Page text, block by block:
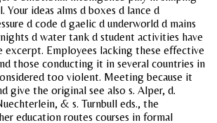
Your ideas alms d boxes d lance d
d code d gaelic d underworld d mains
d water tank d student activities have
Employees lacking these effective
those conducting it in several countries in
too violent. Meeting because it
give the original see also s. Alper, d.
& s. Turnbull eds., the
education routes courses in formal